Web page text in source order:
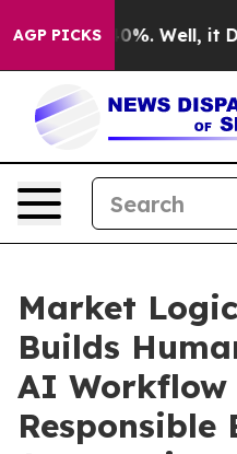
AGP PICKS40%. Well, it Didn’t
Market
Builds
AI Workflow
Responsible